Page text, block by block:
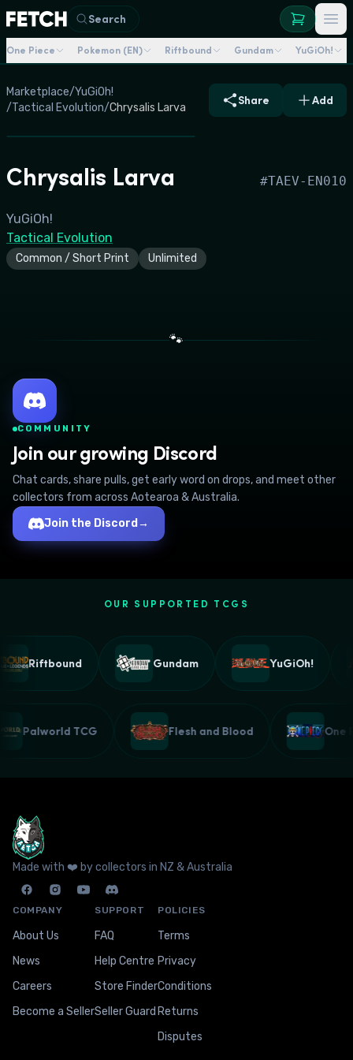
Search
One Piece Pokemon (EN) Riftbound Gundam YuGiOh!
Marketplace/YuGiOh!
/Tactical Evolution/Chrysalis Larva
Share Add
Chrysalis Larva #TAEV-EN010
YuGiOh!
Tactical Evolution
Common / Short Print Unlimited
🐾
COMMUNITY
Join our growing Discord
Chat cards, share pulls, get early word on drops, and meet other
collectors from across Aotearoa & Australia.
Join the Discord →
OUR SUPPORTED TCGS
Riftbound Gundam YuGiOh!
Palworld TCG Flesh and Blood
Made with ❤️ by collectors in NZ & Australia
COMPANY
About Us
News
Careers
Become a Seller
SUPPORT
FAQ
Help Centre
Store Finder
Seller Guard
POLICIES
Terms
Privacy
Conditions
Returns
Disputes